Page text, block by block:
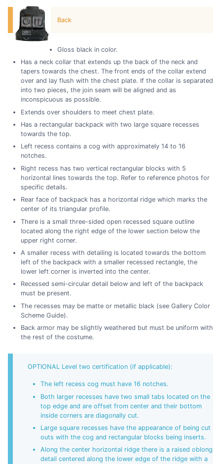
Back
Gloss black in color.
Has a neck collar that extends up the back of the neck and
tapers towards the chest. The front ends of the collar extend
over and lay flush with the chest plate. If the collar is separated
into two pieces, the join seam will be aligned and as
inconspicuous as possible.
Extends over shoulders to meet chest plate.
Has a rectangular backpack with two large square recesses
towards the top.
Left recess contains a cog with approximately 14 to 16
notches.
Right recess has two vertical rectangular blocks with 5
horizontal lines towards the top. Refer to reference photos for
specific details.
Rear face of backpack has a horizontal ridge which marks the
center of its triangular profile.
There is a small three-sided open recessed square outline
located along the right edge of the lower section below the
upper right corner.
A smaller recess with detailing is located towards the bottom
left of the backpack with a smaller recessed rectangle, the
lower left corner is inverted into the center.
Recessed semi-circular detail below and left of the backpack
must be present.
The recesses may be matte or metallic black (see Gallery Color
Scheme Guide).
Back armor may be slightly weathered but must be uniform with
the rest of the costume.
OPTIONAL Level two certification (if applicable):
The left recess cog must have 16 notches.
Both larger recesses have two small tabs located on the
top edge and are offset from center and their bottom
inside corners are diagonally cut.
Large square recesses have the appearance of being cut
outs with the cog and rectangular blocks being inserts.
Along the center horizontal ridge there is a raised oblong
detail centered along the lower edge of the ridge with a